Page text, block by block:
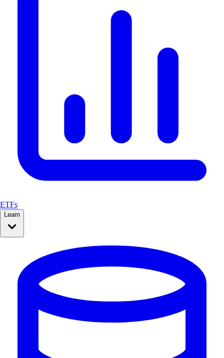
ETFs
Learn